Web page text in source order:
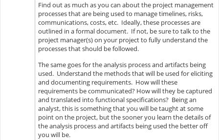
Find out as much as you can about the project management
processes that are being used to manage timelines, risks,
communications, costs, etc. Ideally, these processes are
outlined in a formal document. If not, be sure to talk to the
project manager(s) on your project to fully understand the
processes that should be followed.
The same goes for the analysis process and artifacts being
used. Understand the methods that will be used for eliciting
and documenting requirements. How will these
requirements be communicated? How will they be captured
and translated into functional specifications? Being an
analyst, this is something that you will be taught at some
point on the project, but the sooner you learn the details of
the analysis process and artifacts being used the better off
you will be.